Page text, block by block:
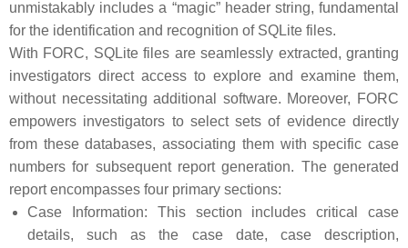
unmistakably includes a “magic” header string, fundamental
for the identification and recognition of SQLite files.
With FORC, SQLite files are seamlessly extracted, granting
investigators direct access to explore and examine them,
without necessitating additional software. Moreover, FORC
empowers investigators to select sets of evidence directly
from these databases, associating them with specific case
numbers for subsequent report generation. The generated
report encompasses four primary sections:
Case Information: This section includes critical case
details, such as the case date, case description,